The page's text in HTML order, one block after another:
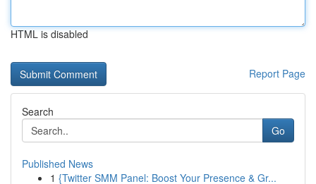
HTML is disabled
Report Page
Search
Go
Published News
1 {Twitter SMM Panel: Boost Your Presence & Gr...